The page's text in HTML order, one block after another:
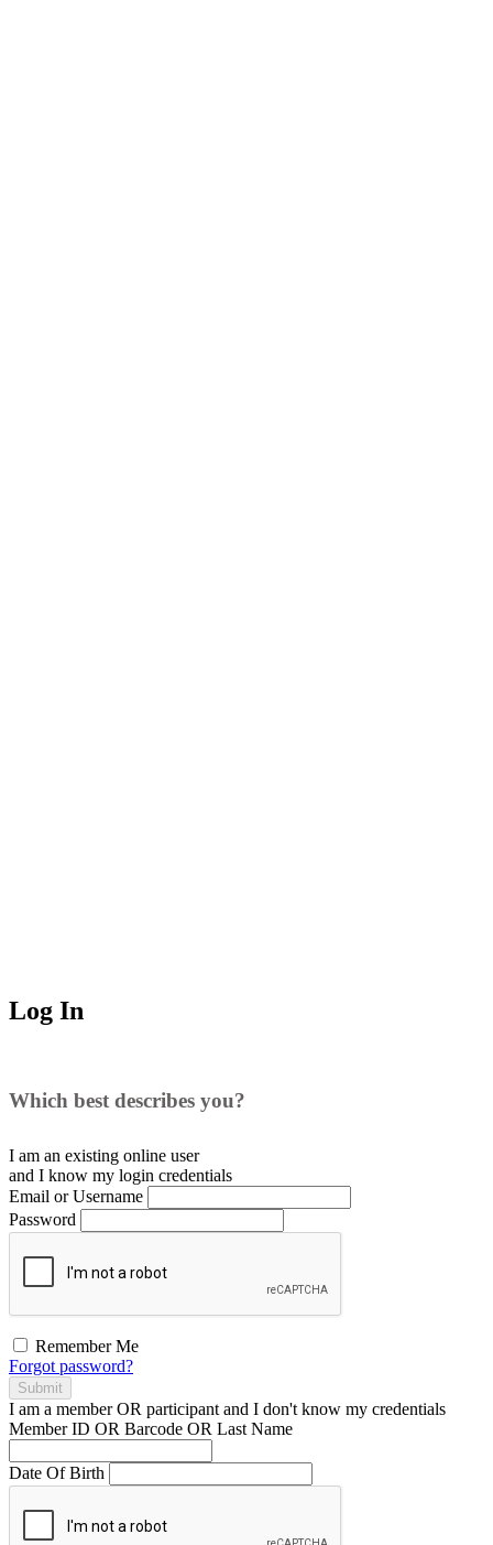
Log In
Which best describes you?
I am an existing online user
and I know my login credentials
Email or Username
Password
Remember Me
Forgot password?
Submit
I am a memberOR participant and I don't know my credentials
Member ID OR Barcode OR Last Name
Date Of Birth